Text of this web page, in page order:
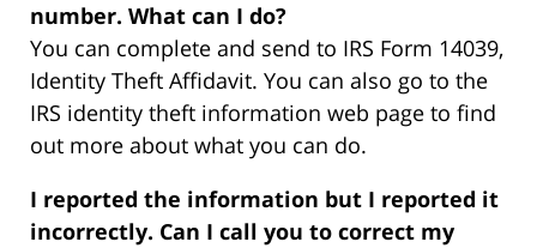
number. What can I do?
You can complete and send to IRS Form 14039,
Identity Theft Affidavit. You can also go to the
IRS identity theft information web page to find
out more about what you can do.
I reported the information but I reported it
incorrectly. Can I call you to correct my